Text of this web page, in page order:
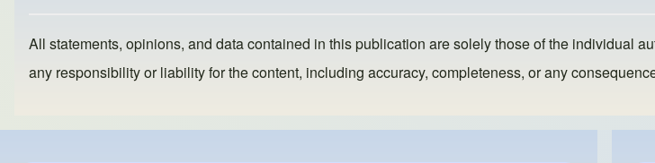
All statements, opinions, and data contained in this publication are solely those of the individual
any responsibility or liability for the content, including accuracy, completeness, or any